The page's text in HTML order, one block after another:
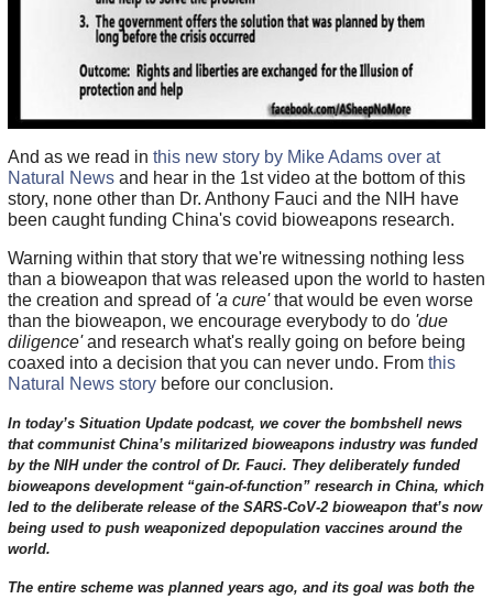
And as we read in this new story by Mike Adams over at
Natural Newsand hear in the 1st video at the bottom of this
story, none other than Dr. Anthony Fauci and the NIH have
been caught funding China's covid bioweapons research.
Warning within that story that we're witnessing nothing less
than a bioweapon that was released upon the world to hasten
the creation and spread of 'a cure'that would be even worse
than the bioweapon, we encourage everybody to do 'due
diligence'and research what's really going on before being
coaxed into a decision that you can never undo. From this
Natural News storybefore our conclusion.
In today’s Situation Update podcast, we cover the bombshell news
that communist China’s militarized bioweapons industry was funded
by the NIH under the control of Dr. Fauci. They deliberately funded
bioweapons development “gain-of-function” research in China, which
led to the deliberate release of the SARS-CoV-2 bioweapon that’s now
being used to push weaponized depopulation vaccines around the
world.
The entire scheme was planned years ago, and its goal was both the